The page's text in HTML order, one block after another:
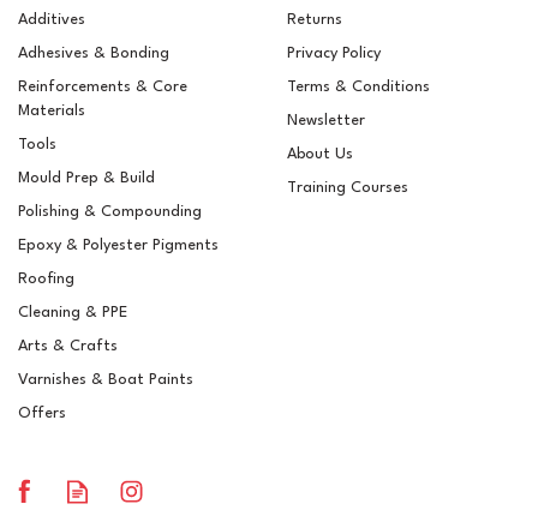
5ltr Paint Scuttle
Additives
Adhesives & Bonding
Reinforcements & Core
Materials
Tools
Mould Prep & Build
Polishing & Compounding
Epoxy & Polyester Pigments
Roofing
Cleaning & PPE
Arts & Crafts
Varnishes & Boat Paints
Offers
Returns
Privacy Policy
Terms & Conditions
Newsletter
About Us
Training Courses